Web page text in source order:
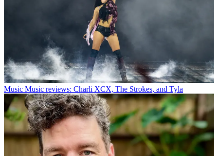
Music Music reviews: Charli XCX, The Strokes, and Tyla